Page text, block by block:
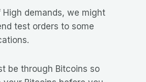
demands, we might
test orders to some
be through Bitcoins so